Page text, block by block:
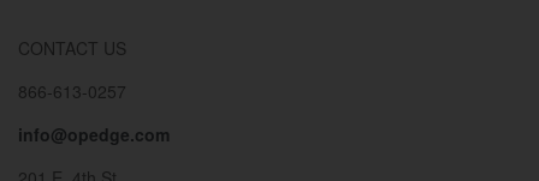
CONTACT US
866-613-0257
info@opedge.com